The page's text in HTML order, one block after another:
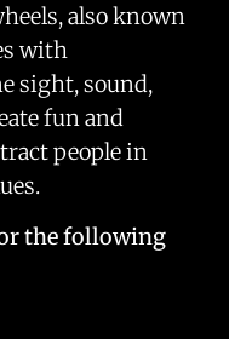
also known
with
sight, sound,
fun and
people in
the following